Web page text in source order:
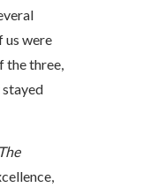
us were
the three,
stayed
The